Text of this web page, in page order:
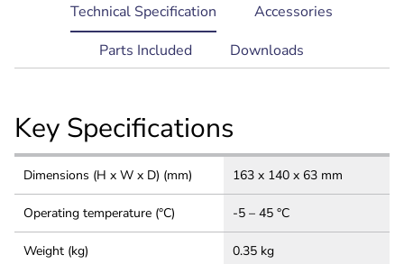
current
tab:
Technical Specification
Accessories
Parts Included
Downloads
Key Specifications
Dimensions (H x W x D) (mm) 163 x 140 x 63 mm
Operating temperature (°C) -5 – 45 °C
Weight (kg) 0.35 kg